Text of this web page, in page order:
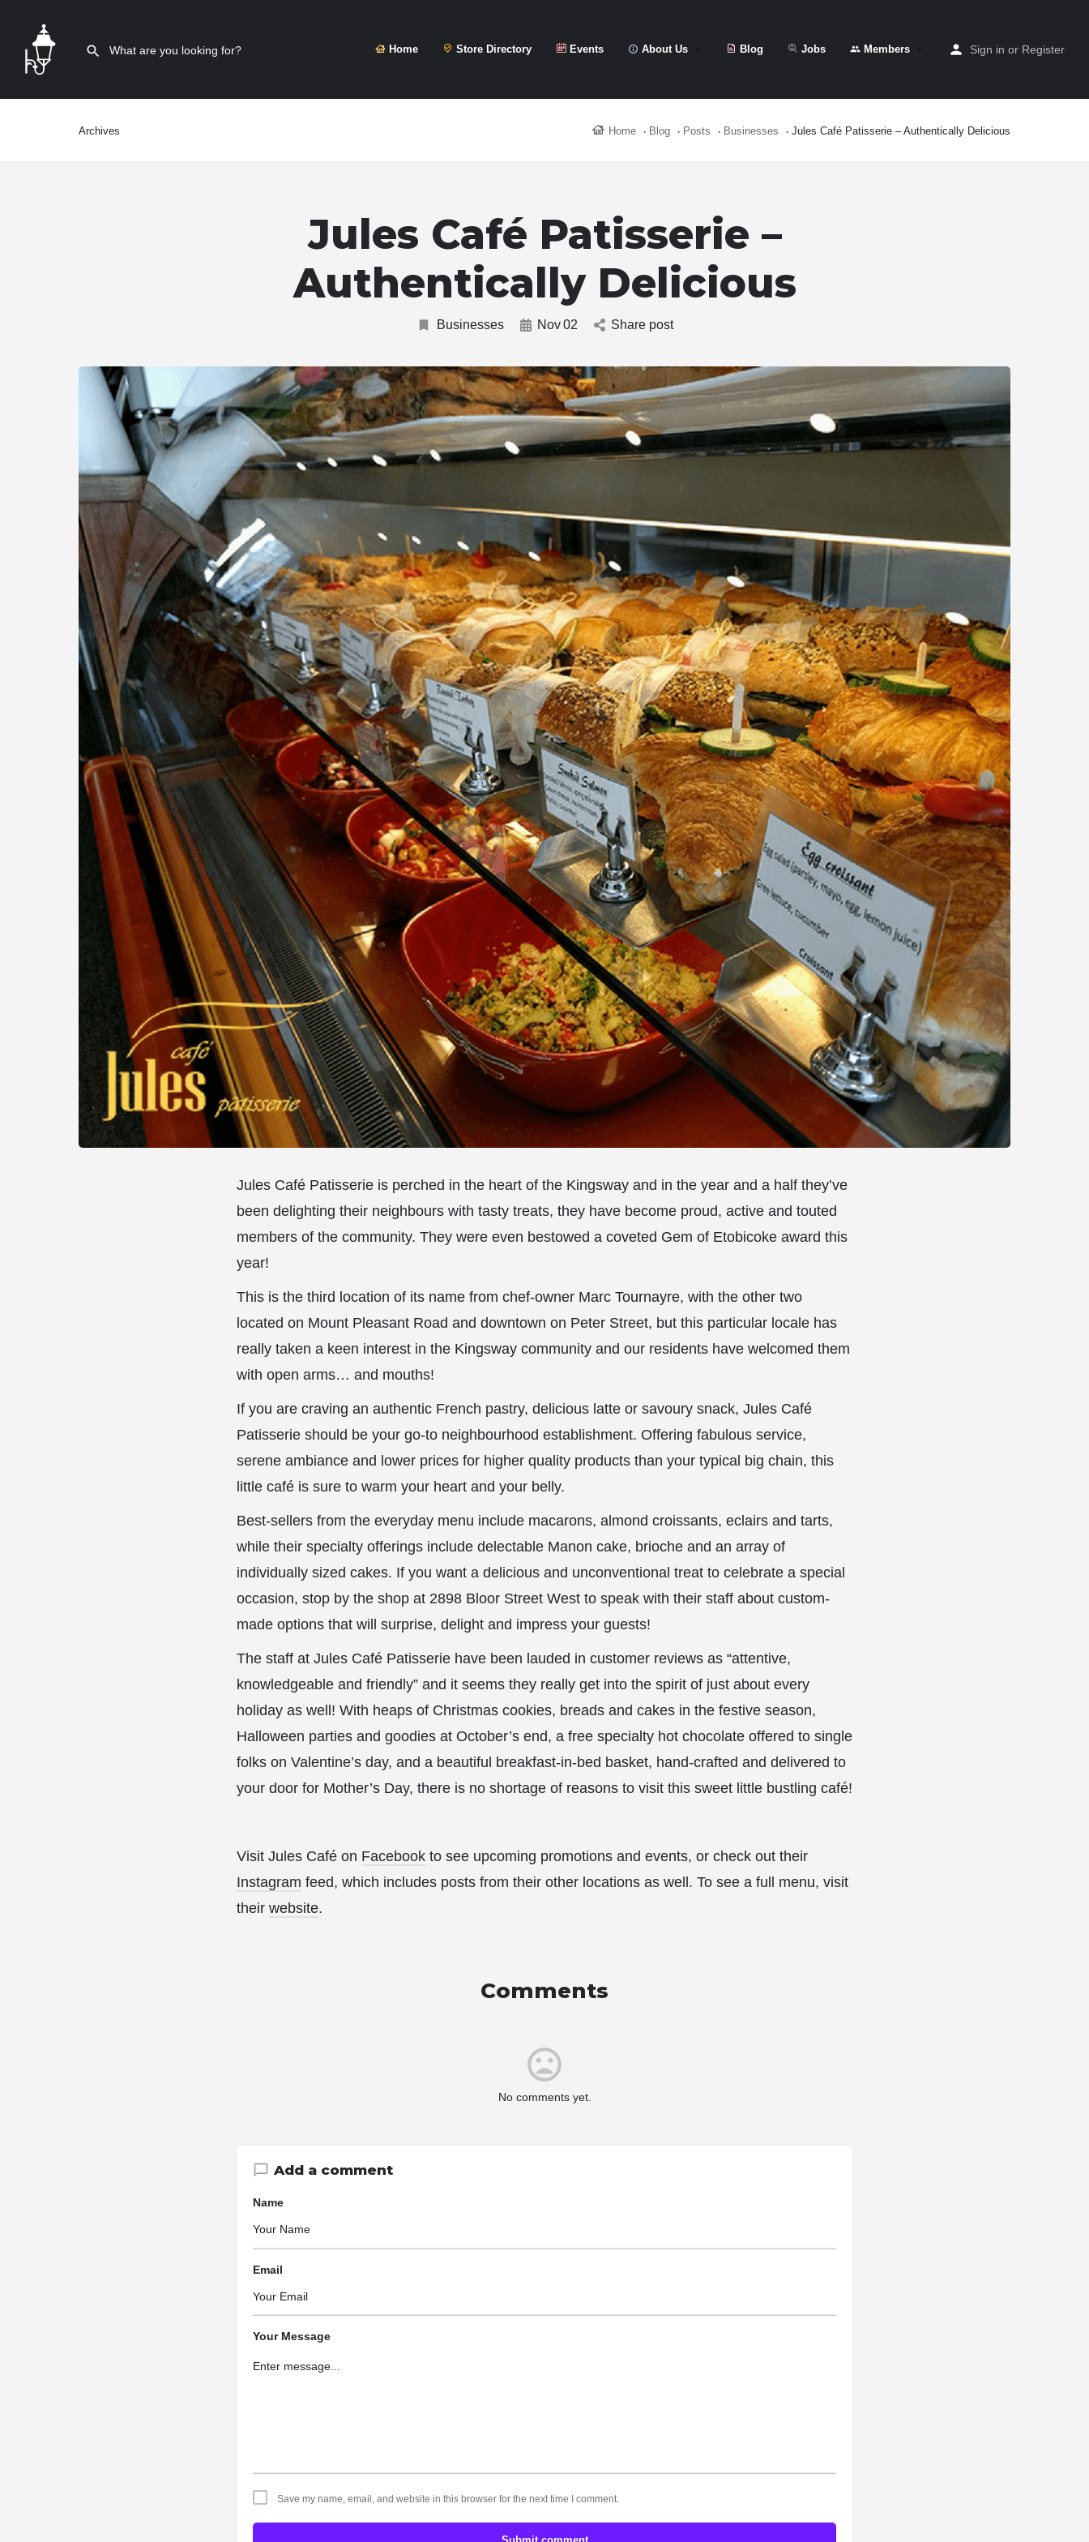
Home Store Directory Events About Us Blog Jobs Members Sign in or Register
Archives Home Blog Posts Businesses Jules Café Patisserie – Authentically Delicious
Jules Café Patisserie –
Authentically Delicious
Businesses Nov 02 Share post
Jules Café Patisserie is perched in the heart of the Kingsway and in the year and a half they’ve
been delighting their neighbours with tasty treats, they have become proud, active and touted
members of the community. They were even bestowed a coveted Gem of Etobicoke award this
year!
This is the third location of its name from chef-owner Marc Tournayre, with the other two
located on Mount Pleasant Road and downtown on Peter Street, but this particular locale has
really taken a keen interest in the Kingsway community and our residents have welcomed them
with open arms… and mouths!
If you are craving an authentic French pastry, delicious latte or savoury snack, Jules Café
Patisserie should be your go-to neighbourhood establishment. Offering fabulous service,
serene ambiance and lower prices for higher quality products than your typical big chain, this
little café is sure to warm your heart and your belly.
Best-sellers from the everyday menu include macarons, almond croissants, eclairs and tarts,
while their specialty offerings include delectable Manon cake, brioche and an array of
individually sized cakes. If you want a delicious and unconventional treat to celebrate a special
occasion, stop by the shop at 2898 Bloor Street West to speak with their staff about custom-
made options that will surprise, delight and impress your guests!
The staff at Jules Café Patisserie have been lauded in customer reviews as “attentive,
knowledgeable and friendly” and it seems they really get into the spirit of just about every
holiday as well! With heaps of Christmas cookies, breads and cakes in the festive season,
Halloween parties and goodies at October’s end, a free specialty hot chocolate offered to single
folks on Valentine’s day, and a beautiful breakfast-in-bed basket, hand-crafted and delivered to
your door for Mother’s Day, there is no shortage of reasons to visit this sweet little bustling café!
Visit Jules Café on Facebook to see upcoming promotions and events, or check out their
Instagram feed, which includes posts from their other locations as well. To see a full menu, visit
their website.
Comments
No comments yet.
Add a comment
Name
Email
Your Message
Save my name, email, and website in this browser for the next time I comment.